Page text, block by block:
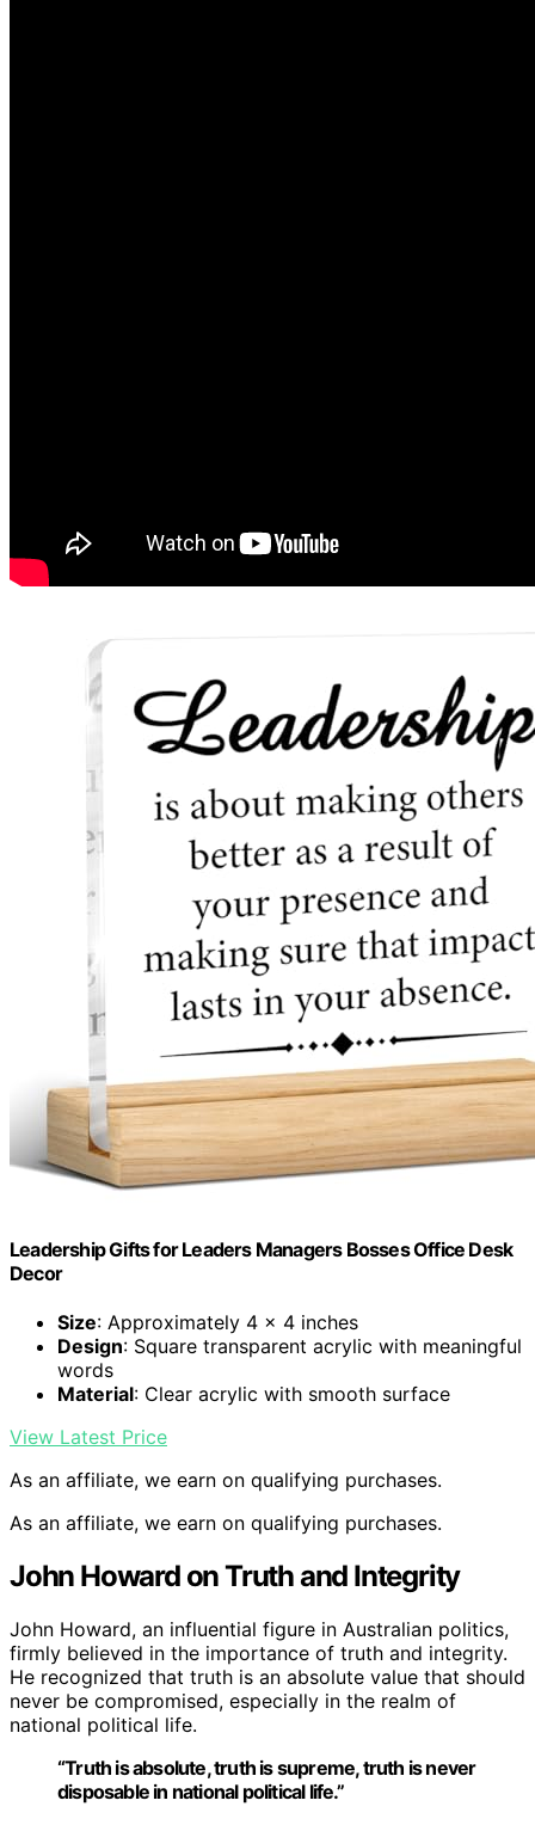
Leadership Gifts for Leaders Managers Bosses Office Desk
Decor
Size: Approximately 4 x 4 inches
Design: Square transparent acrylic with meaningful
words
Material: Clear acrylic with smooth surface
View Latest Price
As an affiliate, we earn on qualifying purchases.
As an affiliate, we earn on qualifying purchases.
John Howard on Truth and Integrity
John Howard, an influential figure in Australian politics,
firmly believed in the importance of truth and integrity.
He recognized that truth is an absolute value that should
never be compromised, especially in the realm of
national political life.
“Truth is absolute, truth is supreme, truth is never
disposable in national political life.”